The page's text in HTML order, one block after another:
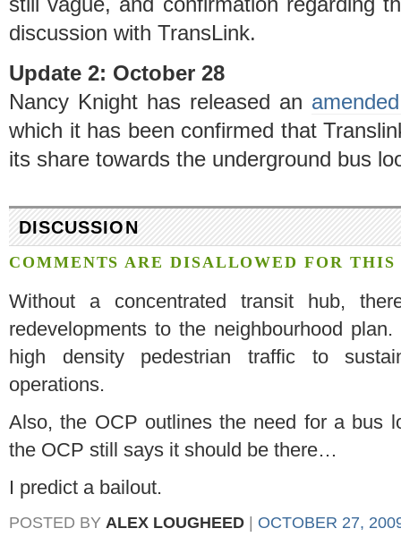
discussion with TransLink.
Update 2: October 28
Nancy Knight has released an
which it has been confirmed that
its share towards the underground bus
DISCUSSION
COMMENTS ARE DISALLOWED FOR THIS
Without a concentrated transit hub,
redevelopments to the neighbourhood
high density pedestrian traffic to
operations.
Also, the OCP outlines the need for a bus
the OCP still says it should be there…
I predict a bailout.
POSTED BY ALEX LOUGHEED | OCTOBER 27,